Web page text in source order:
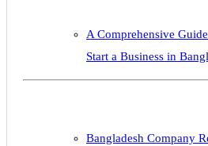
A Comprehensive
Start a Business in
Bangladesh Company